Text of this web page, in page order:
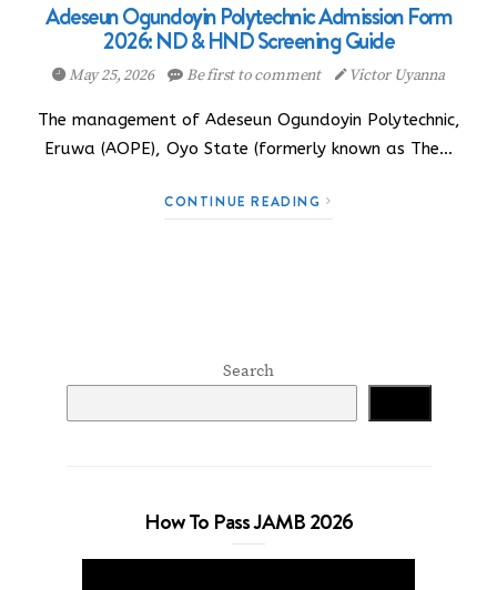
Adeseun Ogundoyin Polytechnic Admission Form
2026: ND & HND Screening Guide
May 25, 2026 Be first to comment Victor Uyanna
The management of Adeseun Ogundoyin Polytechnic,
Eruwa (AOPE), Oyo State (formerly known as The…
CONTINUE READING
Search
How To Pass JAMB 2026